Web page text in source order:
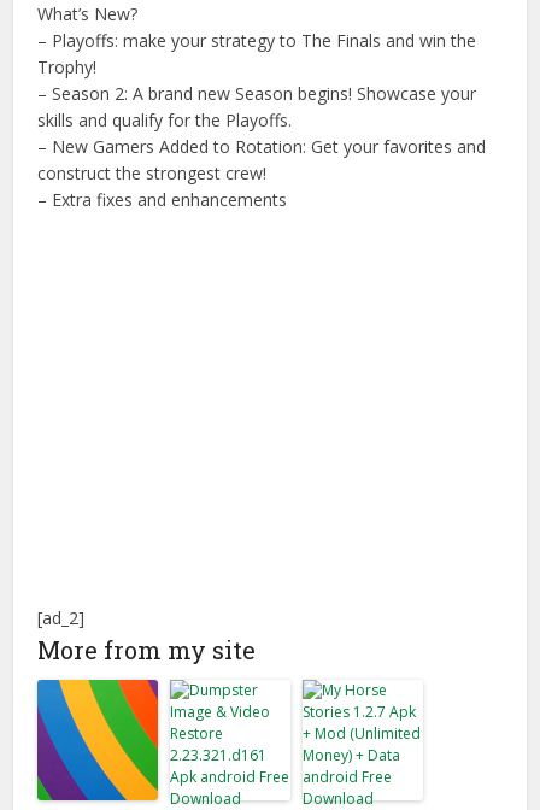
What’s New?
– Playoffs: make your strategy to The Finals and win the
Trophy!
– Season 2: A brand new Season begins! Showcase your
skills and qualify for the Playoffs.
– New Gamers Added to Rotation: Get your favorites and
construct the strongest crew!
– Extra fixes and enhancements
[ad_2]
More from my site